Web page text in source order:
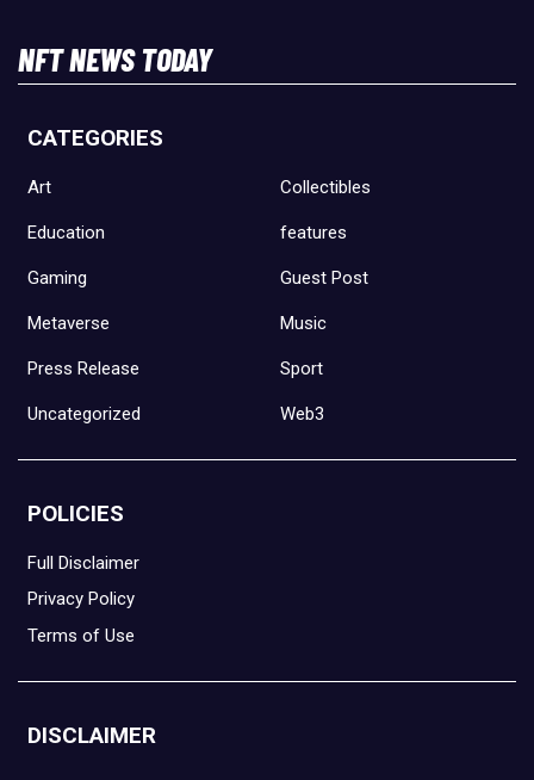
NFT NEWS TODAY
CATEGORIES
Art Collectibles
Education features
Gaming Guest Post
Metaverse Music
Press Release Sport
Uncategorized Web3
POLICIES
Full Disclaimer
Privacy Policy
Terms of Use
DISCLAIMER